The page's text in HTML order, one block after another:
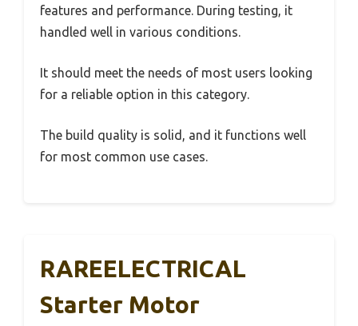
features and performance. During testing, it
handled well in various conditions.
It should meet the needs of most users looking
for a reliable option in this category.
The build quality is solid, and it functions well
for most common use cases.
RAREELECTRICAL
Starter Motor